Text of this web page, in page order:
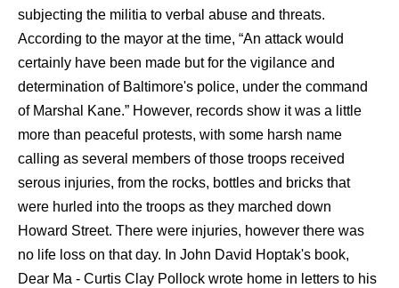
subjecting the militia to verbal abuse and threats.
According to the mayor at the time, “An attack would
certainly have been made but for the vigilance and
determination of Baltimore's police, under the command
of Marshal Kane.” However, records show it was a little
more than peaceful protests, with some harsh name
calling as several members of those troops received
serous injuries, from the rocks, bottles and bricks that
were hurled into the troops as they marched down
Howard Street. There were injuries, however there was
no life loss on that day. In John David Hoptak's book,
Dear Ma - Curtis Clay Pollock wrote home in letters to his